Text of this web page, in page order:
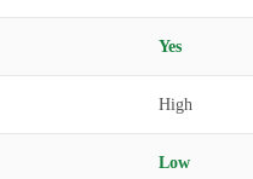
Yes
High
Low